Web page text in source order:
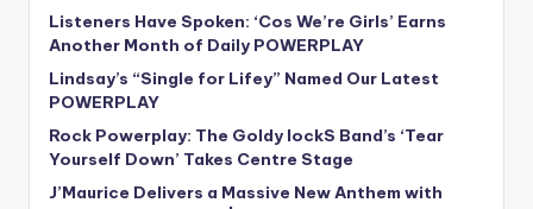
Listeners Have Spoken: ‘Cos We’re Girls’ Earns
Another Month of Daily POWERPLAY
Lindsay’s “Single for Lifey” Named Our Latest
POWERPLAY
Rock Powerplay: The Goldy lockS Band’s ‘Tear
Yourself Down’ Takes Centre Stage
J’Maurice Delivers a Massive New Anthem with